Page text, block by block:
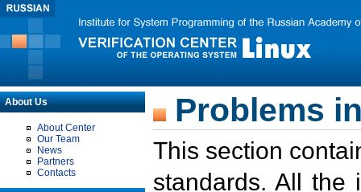
About Us
About Center
Our Team
News
Partners
Contacts
Problems
This section
standards. All the